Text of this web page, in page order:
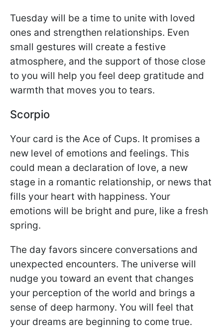
Tuesday will be a time to unite with loved
ones and strengthen relationships. Even
small gestures will create a festive
atmosphere, and the support of those close
to you will help you feel deep gratitude and
warmth that moves you to tears.
Scorpio
Your card is the Ace of Cups. It promises a
new level of emotions and feelings. This
could mean a declaration of love, a new
stage in a romantic relationship, or news that
fills your heart with happiness. Your
emotions will be bright and pure, like a fresh
spring.
The day favors sincere conversations and
unexpected encounters. The universe will
nudge you toward an event that changes
your perception of the world and brings a
sense of deep harmony. You will feel that
your dreams are beginning to come true.